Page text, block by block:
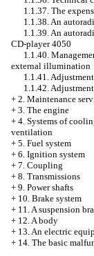
1.1.37. The
1.1.38. An
1.1.39. An
CD-player 4050
1.1.40.
external illumination
1.1.41.
1.1.42.
+ 2. Maintenance
+ 3. The engine
+ 4. Systems of
ventilation
+ 5. Fuel system
+ 6. Ignition system
+ 7. Coupling
+ 8. Transmissions
+ 9. Power shafts
+ 10. Brake system
+ 11. A suspension
+ 12. A body
+ 13. An electric
+ 14. The basic